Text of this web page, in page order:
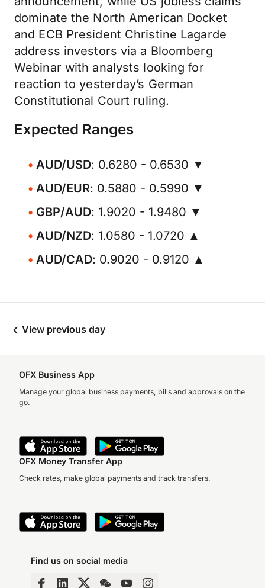
dominate the North American Docket
and ECB President Christine Lagarde
address investors via a Bloomberg
Webinar with analysts looking for
reaction to yesterday’s German
Constitutional Court ruling.
Expected Ranges
AUD/USD: 0.6280 - 0.6530 ▼
AUD/EUR: 0.5880 - 0.5990 ▼
GBP/AUD: 1.9020 - 1.9480 ▼
AUD/NZD: 1.0580 - 1.0720 ▲
AUD/CAD: 0.9020 - 0.9120 ▲
View previous day
OFX Business App
Manage your global business payments, bills and approvals on the
go.
OFX Money Transfer App
Check rates, make global payments and track transfers.
Find us on social media